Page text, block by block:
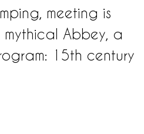
meeting is
Abbey, a
15th century